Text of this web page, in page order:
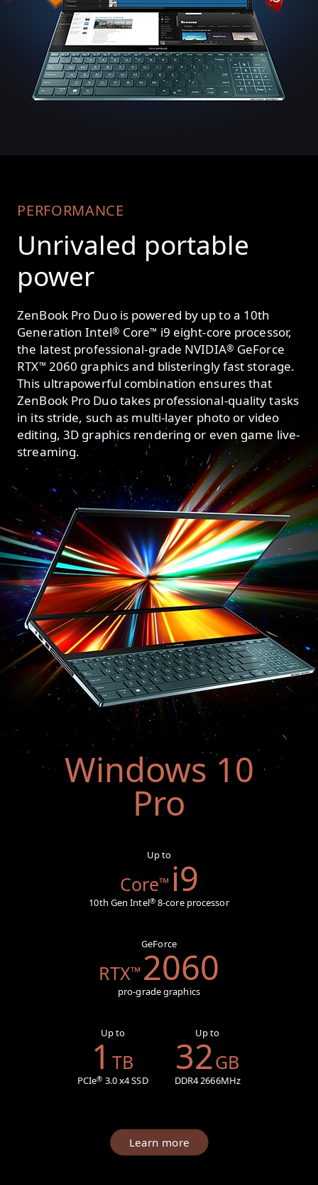
PERFORMANCE
Unrivaled portable
power
ZenBook Pro Duo is powered by up to a 10th
Generation Intel® Core™ i9 eight-core processor,
the latest professional-grade NVIDIA® GeForce
RTX™ 2060 graphics and blisteringly fast storage.
This ultrapowerful combination ensures that
ZenBook Pro Duo takes professional-quality tasks
in its stride, such as multi-layer photo or video
editing, 3D graphics rendering or even game live-
streaming.
Windows 10
Pro
Up to
Core™ i9
10th Gen Intel®8-core processor
GeForce
RTX™ 2060
pro-grade graphics
Up to
1 TB
PCIe® 3.0 x4 SSD
Up to
32GB
DDR4 2666MHz
Learn more